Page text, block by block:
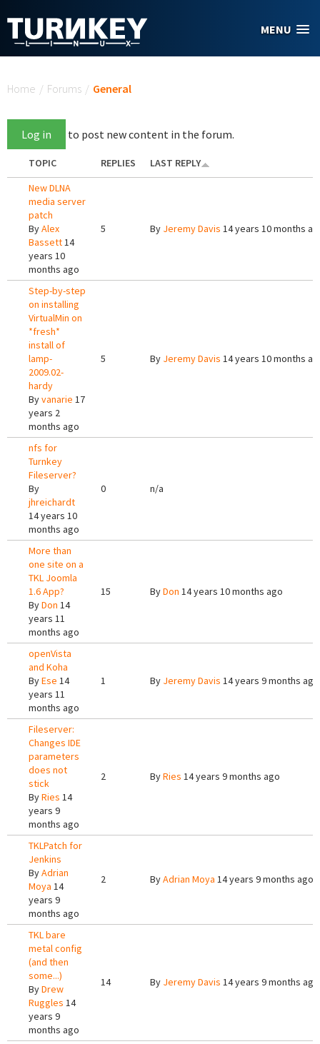
MENU
Home / Forums / General
Log in to post new content in the forum.
TOPIC REPLIES
LAST REPLY
New DLNA
media server
patch
ByAlex
Bassett14
years 10
months ago
5 By Jeremy Davis 14 years 10 months
Step-by-step
on installing
VirtualMin on
*fresh*
install of
lamp-
2009.02-
hardy
Byvanarie 17
years 2
months ago
5 By Jeremy Davis 14 years 10 months
nfs for
Turnkey
Fileserver?
By
jhreichardt
14 years 10
months ago
0 n/a
More than
one site on a
TKL Joomla
1.6 App?
ByDon 14
years 11
months ago
15 ByDon 14 years 10 months ago
openVista
and Koha
ByEse 14
years 11
months ago
1 By Jeremy Davis 14 years 9 months ago
Fileserver:
Changes IDE
parameters
does not
stick
ByRies 14
years 9
months ago
2 ByRies 14 years 9 months ago
TKLPatch for
Jenkins
ByAdrian
Moya 14
years 9
months ago
2 ByAdrian Moya 14 years 9 months ago
TKL bare
metal config
(and then
some...)
ByDrew
Ruggles 14
years 9
months ago
14 By Jeremy Davis 14 years 9 months ago